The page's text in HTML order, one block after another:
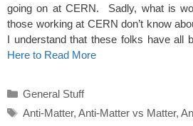
going on at CERN. Sadly, what is
those working at CERN don’t know
I understand that these folks have all
Here to Read More
Categories
General Stuff
Tags
Anti-Matter, Anti-Matter vs Matter,